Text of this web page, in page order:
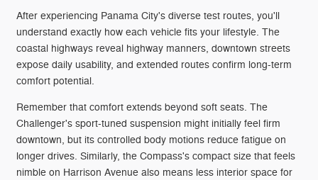
After experiencing Panama City's diverse test routes, you'll
understand exactly how each vehicle fits your lifestyle. The
coastal highways reveal highway manners, downtown streets
expose daily usability, and extended routes confirm long-term
comfort potential.
Remember that comfort extends beyond soft seats. The
Challenger's sport-tuned suspension might initially feel firm
downtown, but its controlled body motions reduce fatigue on
longer drives. Similarly, the Compass's compact size that feels
nimble on Harrison Avenue also means less interior space for